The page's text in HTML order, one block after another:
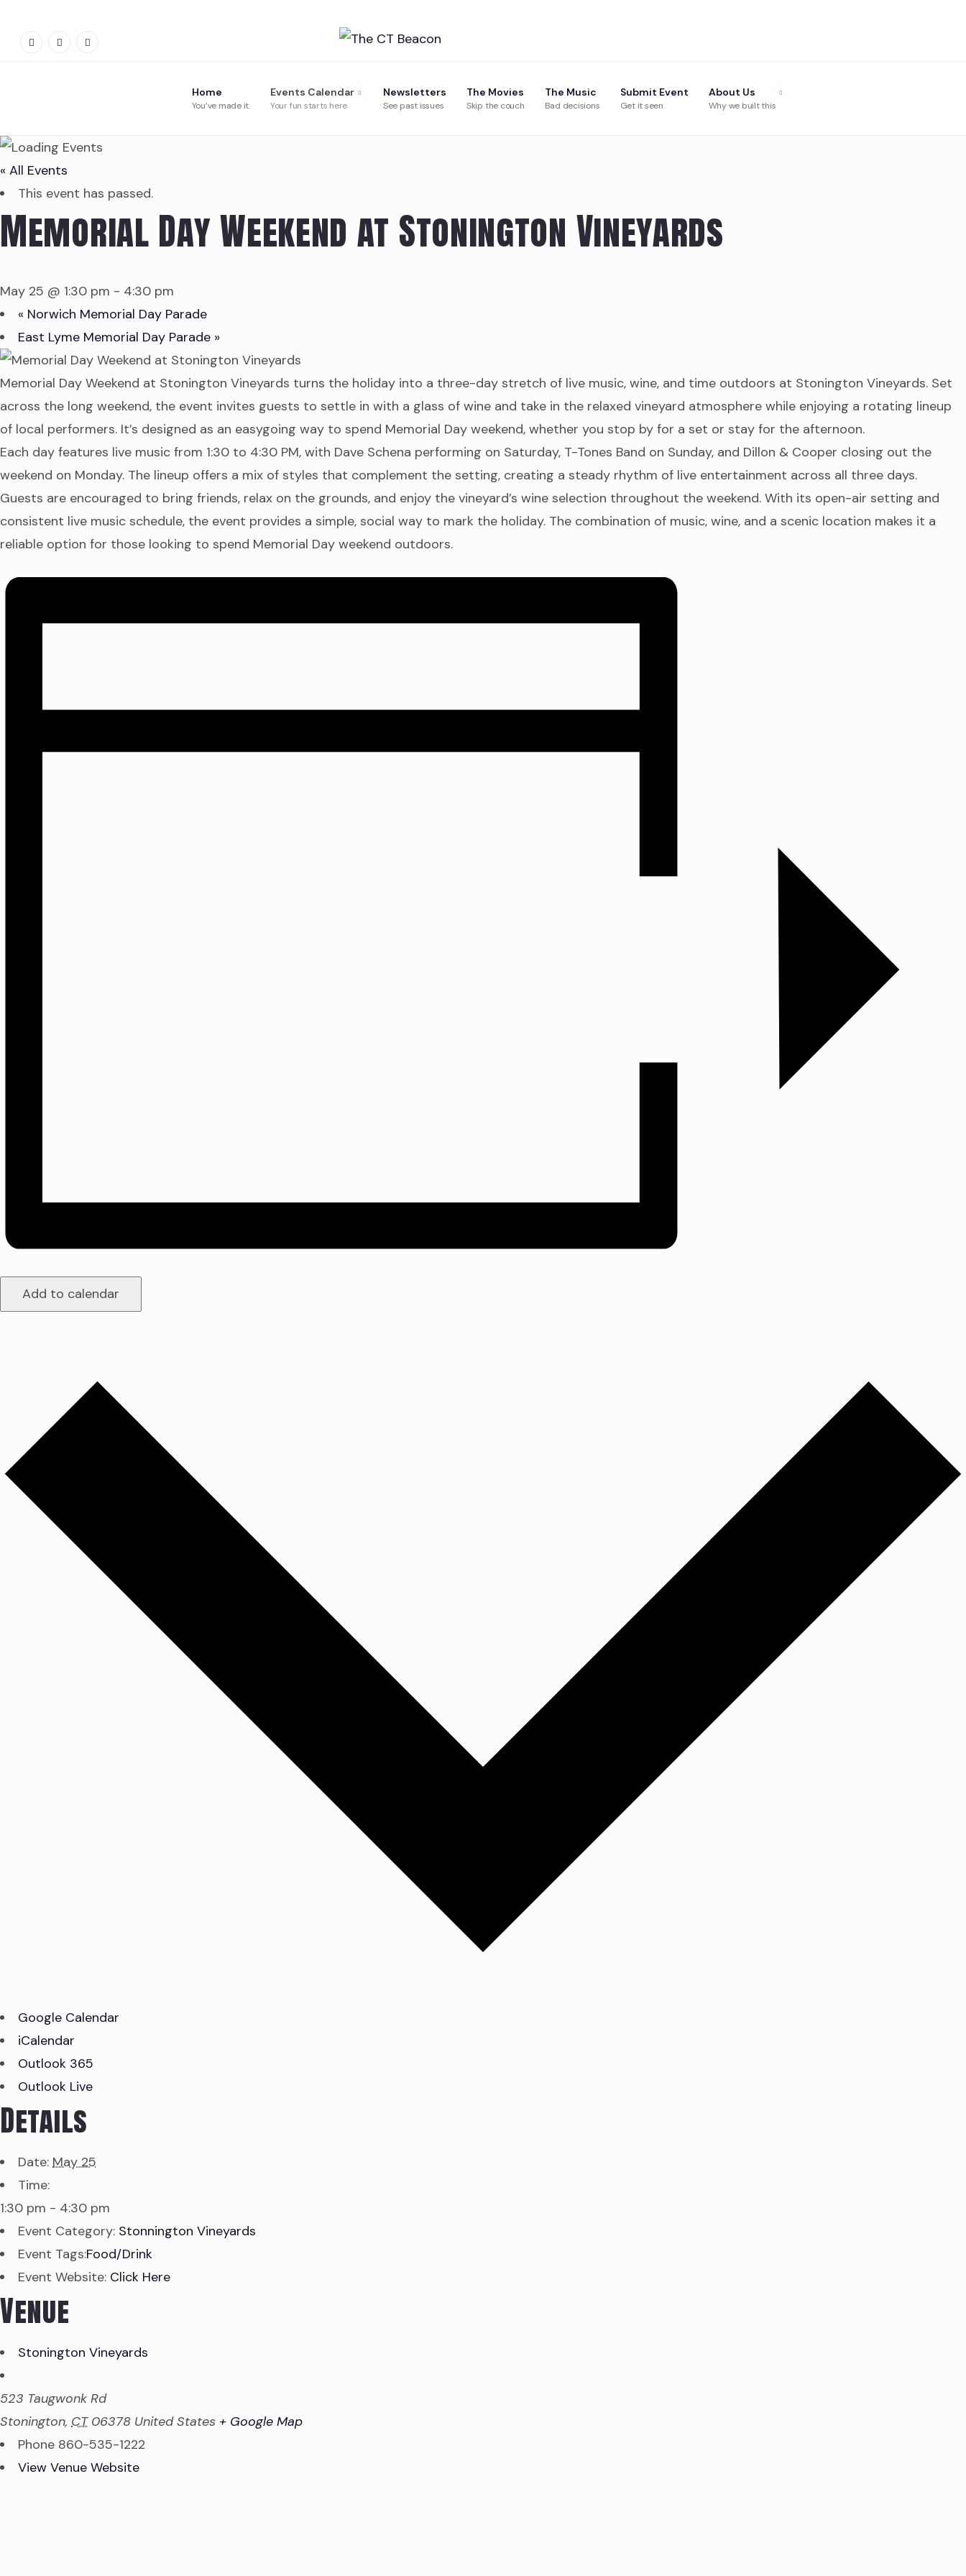
content
Home
You’ve made it.
Events Calendar
Your fun starts here
Newsletters
See past issues
The Movies
Skip the couch
The Music
Bad decisions
Submit Event
Get it seen
About Us
Why we built this
« All Events
This event has passed.
Memorial Day Weekend at Stonington Vineyards
May 25 @ 1:30 pm - 4:30 pm
« Norwich Memorial Day Parade
East Lyme Memorial Day Parade »
Memorial Day Weekend at Stonington Vineyards turns the holiday into a three-day stretch of live music, wine, and time outdoors at Stonington Vineyards. Set
across the long weekend, the event invites guests to settle in with a glass of wine and take in the relaxed vineyard atmosphere while enjoying a rotating lineup
of local performers. It’s designed as an easygoing way to spend Memorial Day weekend, whether you stop by for a set or stay for the afternoon.
Each day features live music from 1:30 to 4:30 PM, with Dave Schena performing on Saturday, T-Tones Band on Sunday, and Dillon & Cooper closing out the
weekend on Monday. The lineup offers a mix of styles that complement the setting, creating a steady rhythm of live entertainment across all three days.
Guests are encouraged to bring friends, relax on the grounds, and enjoy the vineyard’s wine selection throughout the weekend. With its open-air setting and
consistent live music schedule, the event provides a simple, social way to mark the holiday. The combination of music, wine, and a scenic location makes it a
reliable option for those looking to spend Memorial Day weekend outdoors.
Add to calendar
Google Calendar
iCalendar
Outlook 365
Outlook Live
Details
Date: May 25
Time:
1:30 pm - 4:30 pm
Event Category: Stonnington Vineyards
Event Tags:Food/Drink
Event Website: Click Here
Venue
Stonington Vineyards
523 Taugwonk Rd
Stonington, CT 06378 United States + Google Map
Phone 860-535-1222
View Venue Website